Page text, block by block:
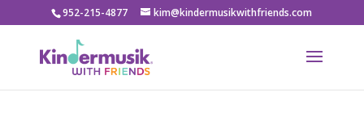
952-215-4877 kim@kindermusikwithfriends.com